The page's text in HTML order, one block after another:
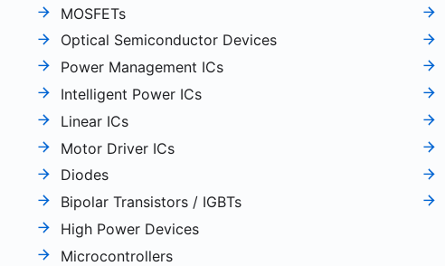
MOSFETs
Optical Semiconductor Devices
Power Management ICs
Intelligent Power ICs
Linear ICs
Motor Driver ICs
Diodes
Bipolar Transistors / IGBTs
High Power Devices
Microcontrollers